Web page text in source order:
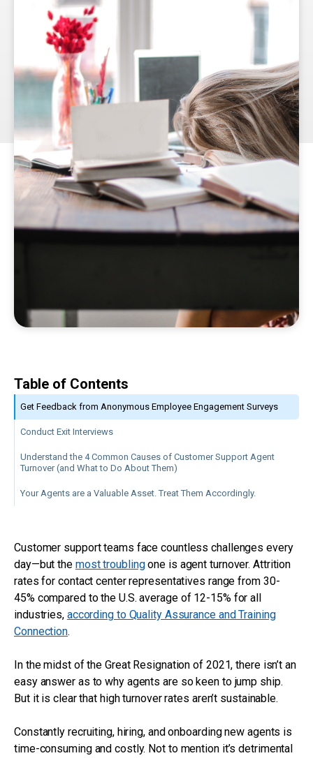
Table of Contents
Get Feedback from Anonymous Employee Engagement Surveys
Conduct Exit Interviews
Understand the 4 Common Causes of Customer Support Agent
Turnover (and What to Do About Them)
Your Agents are a Valuable Asset. Treat Them Accordingly.
Customer support teams face countless challenges every
day—but the most troublingone is agent turnover. Attrition
rates for contact center representatives range from 30-
45% compared to the U.S. average of 12-15% for all
industries, according to Quality Assurance and Training
Connection.
In the midst of the Great Resignation of 2021, there isn’t an
easy answer as to why agents are so keen to jump ship.
But it is clear that high turnover rates aren’t sustainable.
Constantly recruiting, hiring, and onboarding new agents is
time-consuming and costly. Not to mention it’s detrimental